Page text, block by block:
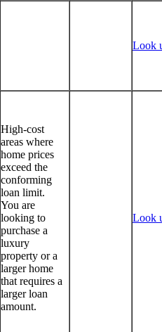
Look
High-cost
areas where
home prices
exceed the
conforming
loan limit.
You are
looking to
purchase a
luxury
property or a
larger home
that requires a
larger loan
amount.
Look